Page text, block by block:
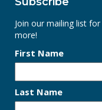
Join our mailing list
more!
First Name
Last Name